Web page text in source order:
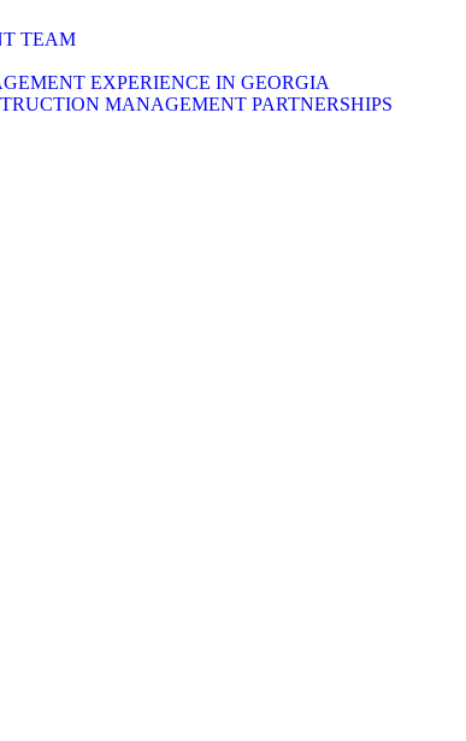
TEAM
EXPERIENCE IN GEORGIA
MANAGEMENT PARTNERSHIPS